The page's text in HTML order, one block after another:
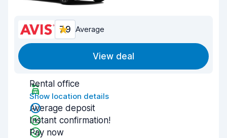
7.9 Average
View deal
Rental office
Show location details
Average deposit
Instant confirmation!
Pay now